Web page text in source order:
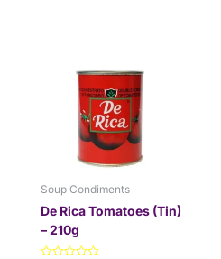
Soup Condiments
De Rica Tomatoes (Tin)
– 210g
$3.99
through
$5.99
multiple
variants.
be
chosen
on
the